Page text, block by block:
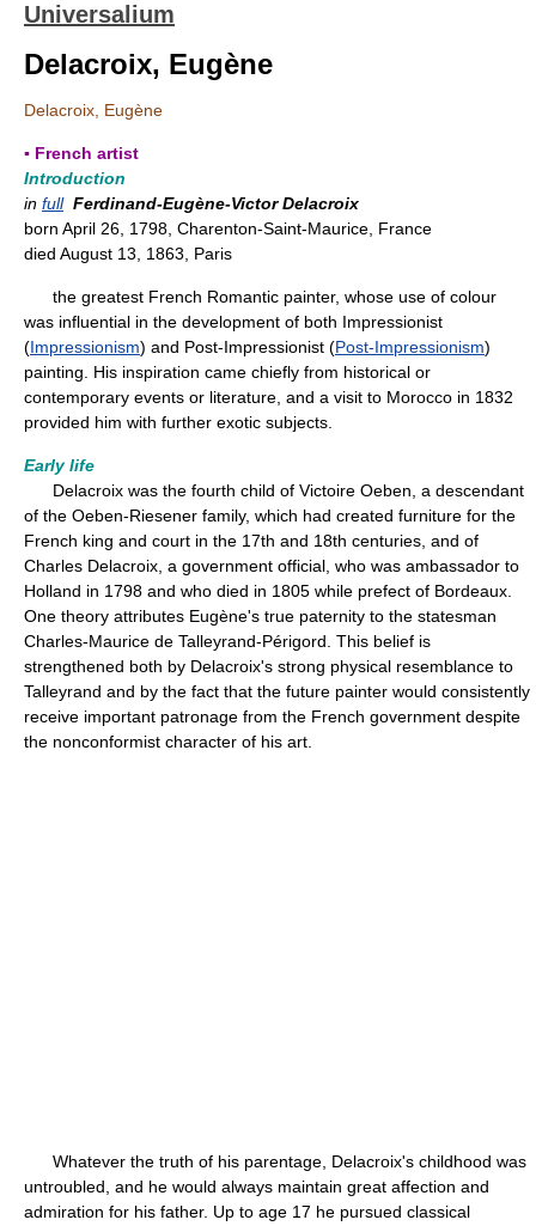
Universalium
Delacroix, Eugène
Delacroix, Eugène
▪ French artist
Introduction
in full Ferdinand-Eugène-Victor Delacroix
born April 26, 1798, Charenton-Saint-Maurice, France
died August 13, 1863, Paris
the greatest French Romantic painter, whose use of colour
was influential in the development of both Impressionist
(Impressionism) and Post-Impressionist (Post-Impressionism)
painting. His inspiration came chiefly from historical or
contemporary events or literature, and a visit to Morocco in 1832
provided him with further exotic subjects.
Early life
Delacroix was the fourth child of Victoire Oeben, a descendant
of the Oeben-Riesener family, which had created furniture for the
French king and court in the 17th and 18th centuries, and of
Charles Delacroix, a government official, who was ambassador to
Holland in 1798 and who died in 1805 while prefect of Bordeaux.
One theory attributes Eugène's true paternity to the statesman
Charles-Maurice de Talleyrand-Périgord. This belief is
strengthened both by Delacroix's strong physical resemblance to
Talleyrand and by the fact that the future painter would consistently
receive important patronage from the French government despite
the nonconformist character of his art.
Whatever the truth of his parentage, Delacroix's childhood was
untroubled, and he would always maintain great affection and
admiration for his father. Up to age 17 he pursued classical